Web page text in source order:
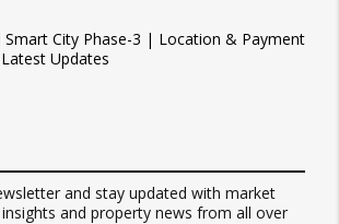
Smart City Phase-3 | Location & Payment
Updates
and stay updated with market
and property news from all over